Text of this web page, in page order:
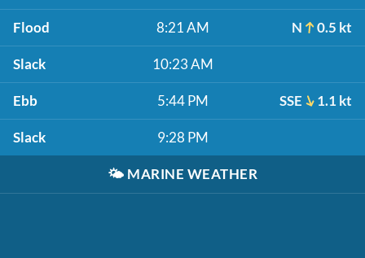
Flood 8:21 AM N 0.5 kt
Slack 10:23 AM
Ebb 5:44 PM SSE 1.1 kt
Slack 9:28 PM
🌤️ MARINE WEATHER